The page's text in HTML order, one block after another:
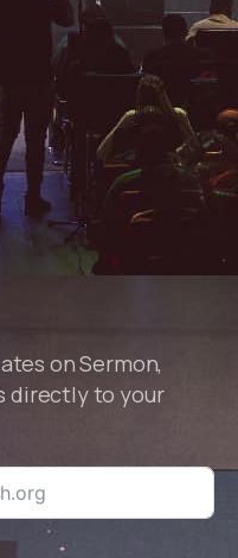
on Sermon,
directly to your